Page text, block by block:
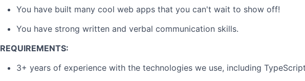
You have built many cool web apps that you can't wait to show off!
You have strong written and verbal communication skills.
REQUIREMENTS:
3+ years of experience with the technologies we use, including